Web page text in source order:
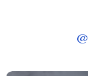
@